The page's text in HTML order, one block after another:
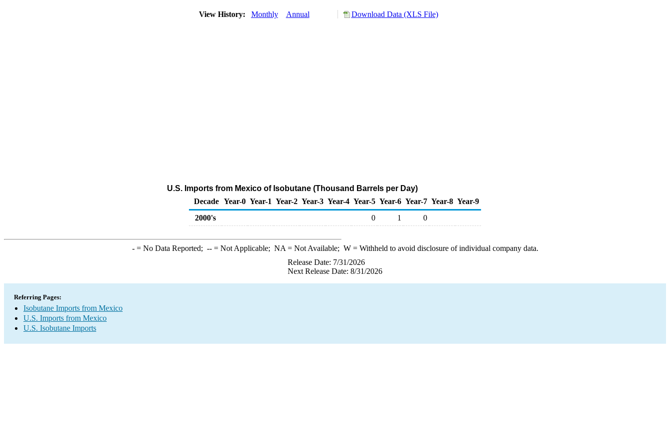
View History: Monthly Annual Download Data (XLS File)
U.S. Imports from Mexico of Isobutane (Thousand Barrels per Day)
Decade Year-0 Year-1 Year-2 Year-3 Year-4 Year-5 Year-6 Year-7 Year-8 Year-9
2000's
0 1 0
-= No Data Reported; --= Not Applicable; NA = Not Available; W= Withheld to avoid disclosure of individual company data.
Release Date: 7/31/2026
Next Release Date: 8/31/2026
Referring Pages:
Isobutane Imports from Mexico
U.S. Imports from Mexico
U.S. Isobutane Imports